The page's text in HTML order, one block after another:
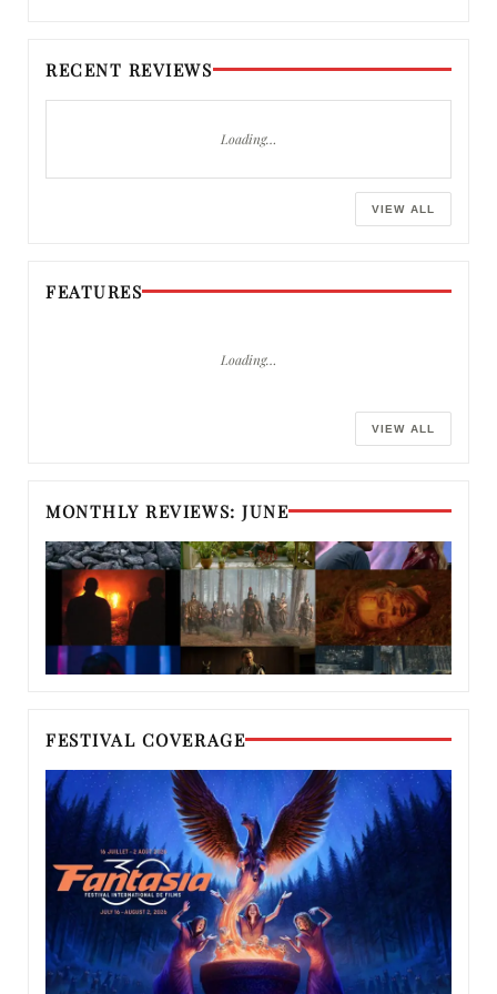
RECENT REVIEWS
Loading…
VIEW ALL
FEATURES
Loading…
VIEW ALL
MONTHLY REVIEWS: JUNE
FESTIVAL COVERAGE